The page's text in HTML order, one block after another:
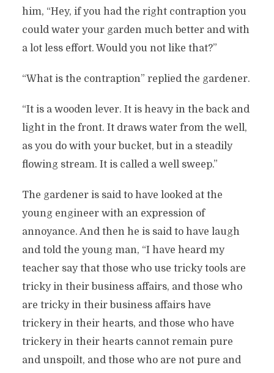
him, “Hey, if you had the right contraption you
could water your garden much better and with
a lot less effort. Would you not like that?”
“What is the contraption” replied the gardener.
“It is a wooden lever. It is heavy in the back and
light in the front. It draws water from the well,
as you do with your bucket, but in a steadily
flowing stream. It is called a well sweep.”
The gardener is said to have looked at the
young engineer with an expression of
annoyance. And then he is said to have laugh
and told the young man, “I have heard my
teacher say that those who use tricky tools are
tricky in their business affairs, and those who
are tricky in their business affairs have
trickery in their hearts, and those who have
trickery in their hearts cannot remain pure
and unspoilt, and those who are not pure and